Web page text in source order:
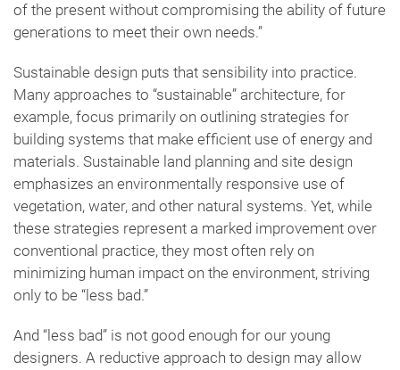
of the present without compromising the ability of future
generations to meet their own needs.”
Sustainable design puts that sensibility into practice.
Many approaches to “sustainable” architecture, for
example, focus primarily on outlining strategies for
building systems that make efficient use of energy and
materials. Sustainable land planning and site design
emphasizes an environmentally responsive use of
vegetation, water, and other natural systems. Yet, while
these strategies represent a marked improvement over
conventional practice, they most often rely on
minimizing human impact on the environment, striving
only to be “less bad.”
And “less bad” is not good enough for our young
designers. A reductive approach to design may allow